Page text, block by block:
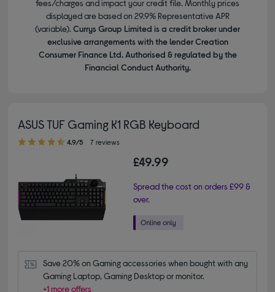
fees/charges and impact your credit file. Monthly prices
displayed are based on 29.9% Representative APR
(variable). Currys Group Limited is a credit broker under
exclusive arrangements with the lender Creation
Consumer Finance Ltd. Authorised & regulated by the
Financial Conduct Authority.
ASUS TUF Gaming K1 RGB Keyboard
4.90 out of 5 stars
4.9/5 7 reviews
£49.99
Spread the cost on orders £99 &
over.
Save 20% on Gaming accessories when bought with any
Gaming Laptop, Gaming Desktop or monitor.
+1 more offers